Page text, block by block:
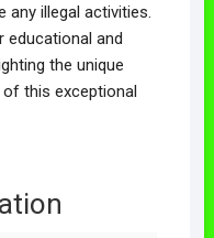
illegal activities.
educational and
the unique
this exceptional